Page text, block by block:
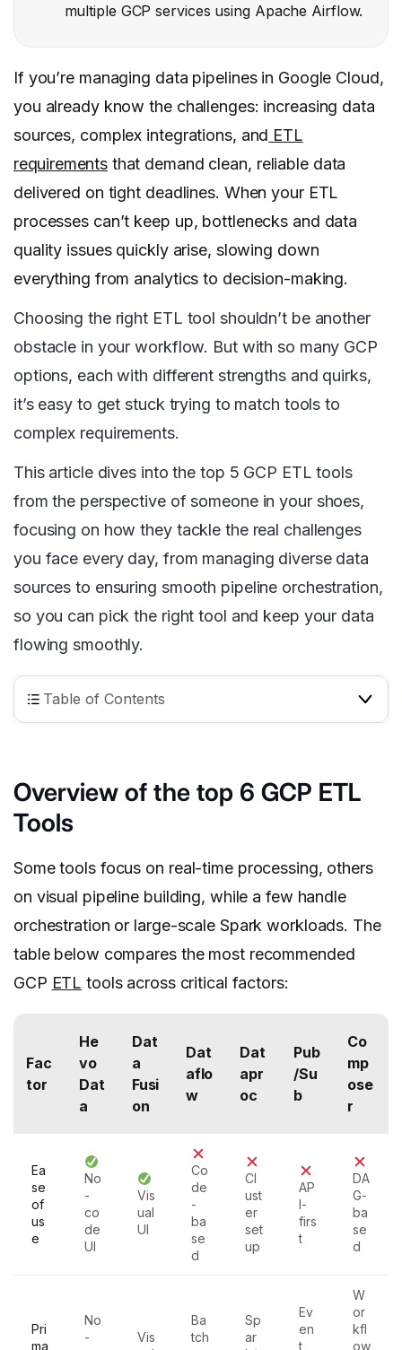
multiple GCP services using Apache Airflow.
If you’re managing data pipelines in Google Cloud,
you already know the challenges: increasing data
sources, complex integrations, and ETL
requirementsthat demand clean, reliable data
delivered on tight deadlines. When your ETL
processes can’t keep up, bottlenecks and data
quality issues quickly arise, slowing down
everything from analytics to decision-making.
Choosing the right ETL tool shouldn’t be another
obstacle in your workflow. But with so many GCP
options, each with different strengths and quirks,
it’s easy to get stuck trying to match tools to
complex requirements.
This article dives into the top 5 GCP ETL tools
from the perspective of someone in your shoes,
focusing on how they tackle the real challenges
you face every day, from managing diverse data
sources to ensuring smooth pipeline orchestration,
so you can pick the right tool and keep your data
flowing smoothly.
Table of Contents
Overview of the top 6 GCP ETL
Tools
Some tools focus on real-time processing, others
on visual pipeline building, while a few handle
orchestration or large-scale Spark workloads. The
table below compares the most recommended
GCP ETL tools across critical factors:
Fac
tor
He
vo
Dat
a
Dat
a
Fusi
on
Dat
aflo
w
Dat
apr
oc
Pub
/Su
b
Co
mp
ose
r
Ea
se
of
us
e
No
-
co
de
UI
Vis
ual
UI
Co
de
-
ba
se
d
Cl
ust
er
set
up
AP
I-
firs
t
DA
G-
ba
se
d
Pri
ma
No
-
Vis
Ba
tch
Sp
ar
Ev
en
t
W
or
kfl
ow